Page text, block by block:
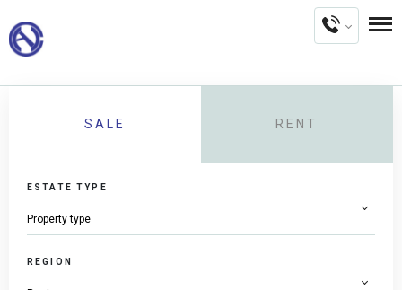
SALE RENT
ESTATE TYPE
REGION